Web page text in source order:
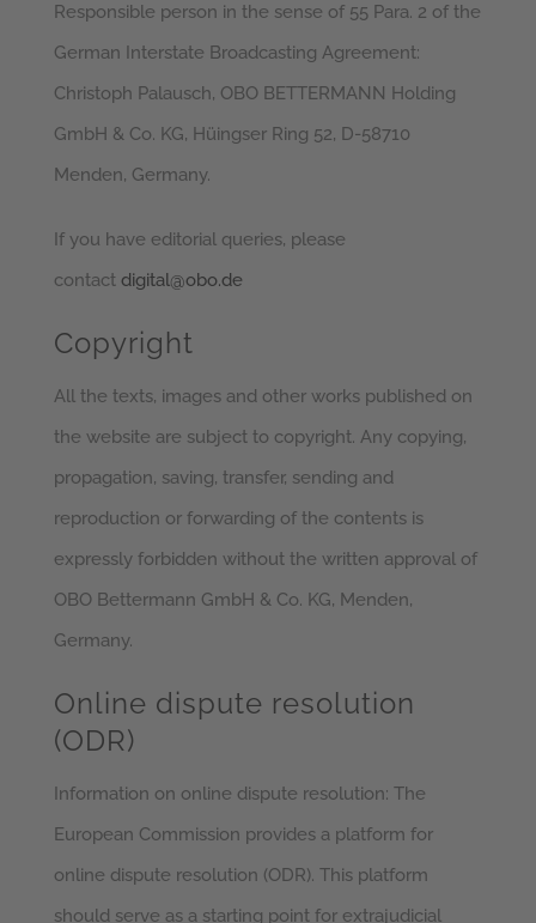
Responsible person in the sense of 55 Para. 2 of the
German Interstate Broadcasting Agreement:
Christoph Palausch, OBO BETTERMANN Holding
GmbH & Co. KG, Hüingser Ring 52, D-58710
Menden, Germany.
If you have editorial queries, please
contact digital@obo.de
Copyright
All the texts, images and other works published on
the website are subject to copyright. Any copying,
propagation, saving, transfer, sending and
reproduction or forwarding of the contents is
expressly forbidden without the written approval of
OBO Bettermann GmbH & Co. KG, Menden,
Germany.
Online dispute resolution
(ODR)
Information on online dispute resolution: The
European Commission provides a platform for
online dispute resolution (ODR). This platform
should serve as a starting point for extrajudicial